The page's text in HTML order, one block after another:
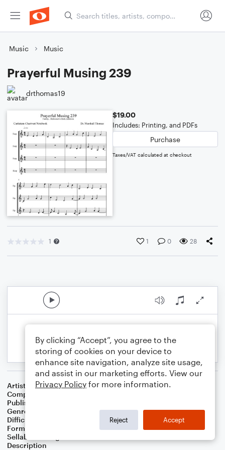
Music Music
Prayerful Musing 239
drthomas19
$19.00
Includes: Printing, and PDFs
Purchase
Taxes/VAT calculated at checkout
1 1 0 28
Artist
Celebrity Chamber Players
Composer
Publisher
Genre
Folk,Musicals,Worship
Difficulty
Format
Small Ensemble: Harmonica
Sellable Arrangements
Description
By clicking “Accept”, you agree to the
storing of cookies on your device to
enhance site navigation, analyze site usage,
and assist in our marketing efforts. View our
Privacy Policy for more information.
Reject Accept